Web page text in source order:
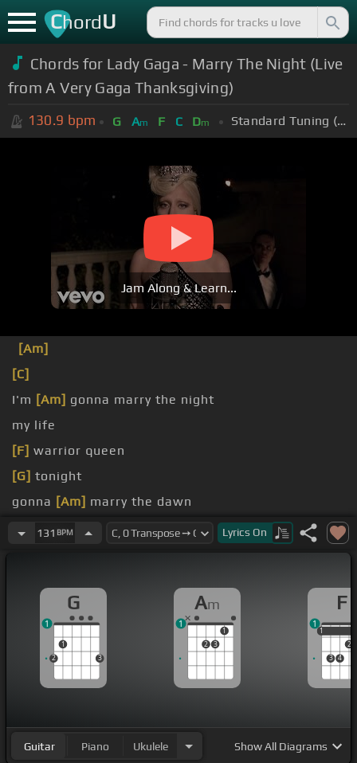
ChordU
Chords for Lady Gaga - Marry The Night (Live
from A Very Gaga Thanksgiving)
130.9 bpm G Am F C Dm Standard Tuning (EADGBE)
Jam Along & Learn...
[Am]
[C]
I'm [Am] gonna marry the night
my life
[F] warrior queen
[G] tonight
gonna [Am] marry the dawn
Gonna [Dm] make love to the storm
131 BPM Lyrics On
G
2
1
3
1
Am
2 3
1
1
F
1
3 4
2
1
1
Guitar Piano Ukulele ShowAll Diagrams